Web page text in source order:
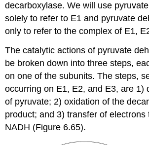
decarboxylase. We will use
solely to refer to E1 and pyruvate
only to refer to the complex of E1,
The catalytic actions of pyruvate
be broken down into three steps,
on one of the subunits. The steps,
occurring on E1, E2, and E3, are 1)
of pyruvate; 2) oxidation of the
product; and 3) transfer of electrons
NADH (Figure 6.65).